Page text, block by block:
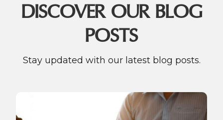
DISCOVER OUR BLOG
POSTS
Stay updated with our latest blog posts.